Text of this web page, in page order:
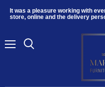
It was a pleasure working with
store, online and the delivery